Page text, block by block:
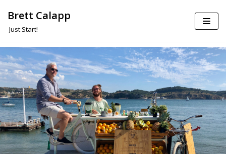
Skip
content
Brett Calapp
Just Start!